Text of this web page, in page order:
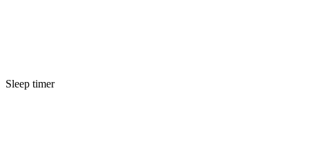
Sleep timer